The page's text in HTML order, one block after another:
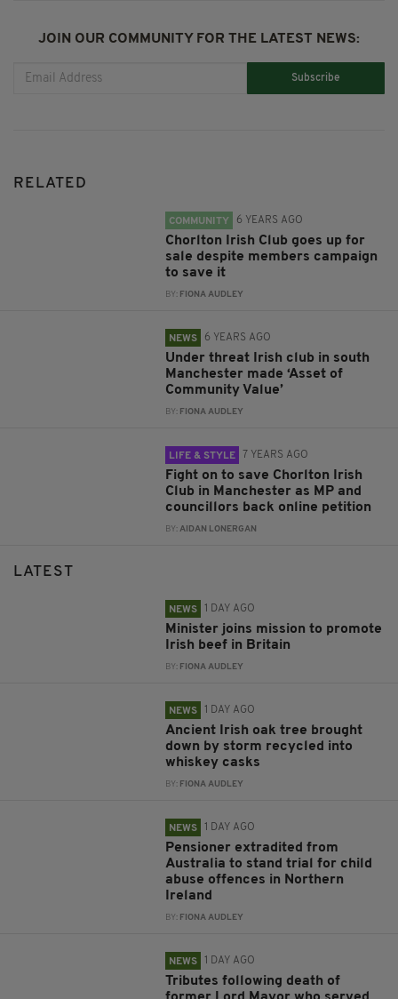
JOIN OUR COMMUNITY FOR THE LATEST NEWS:
Subscribe
RELATED
COMMUNITY 6 YEARS AGO
Chorlton Irish Club goes up for
sale despite members campaign
to save it
BY: FIONA AUDLEY
NEWS 6 YEARS AGO
Under threat Irish club in south
Manchester made ‘Asset of
Community Value’
BY: FIONA AUDLEY
LIFE & STYLE 7 YEARS AGO
Fight on to save Chorlton Irish
Club in Manchester as MP and
councillors back online petition
BY:AIDAN LONERGAN
LATEST
NEWS 1 DAY AGO
Minister joins mission to promote
Irish beef in Britain
BY: FIONA AUDLEY
NEWS 1 DAY AGO
Ancient Irish oak tree brought
down by storm recycled into
whiskey casks
BY: FIONA AUDLEY
NEWS 1 DAY AGO
Pensioner extradited from
Australia to stand trial for child
abuse offences in Northern
Ireland
BY: FIONA AUDLEY
NEWS 1 DAY AGO
Tributes following death of